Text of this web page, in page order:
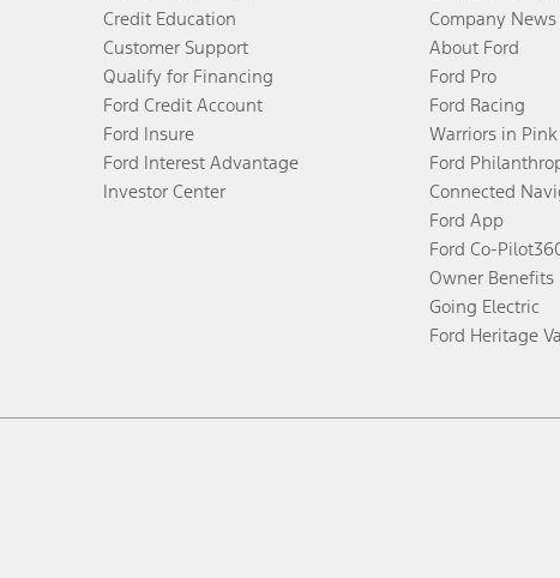
Credit Education
Customer Support
Qualify for Financing
Ford Credit Account
Ford Insure
Ford Interest Advantage
Investor Center
Company News
About Ford
Ford Pro
Ford Racing
Warriors in Pink
Ford
Connected
Ford App
Ford Co-
Owner Benefits
Going Electric
Ford Heritage